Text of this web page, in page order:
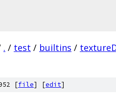
. / test / builtins /
[file] [edit]